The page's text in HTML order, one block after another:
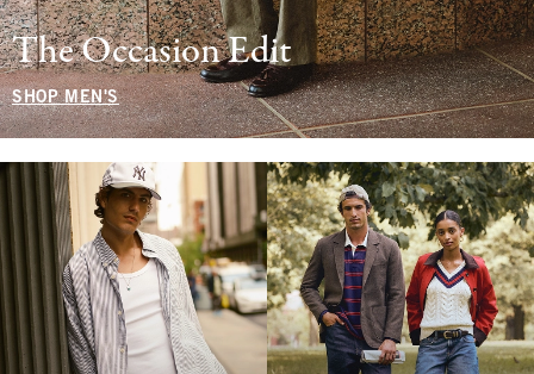
The Occasion Edit
SHOP MEN'S